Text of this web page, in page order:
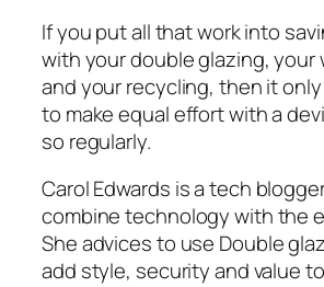
If you put all that work into
with your double glazing, your
and your recycling, then it
to make equal effort with a
so regularly.
Carol Edwards is a tech
combine technology with the
She advices to use Double
add style, security and value